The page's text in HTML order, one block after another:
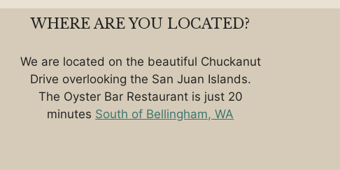
WHERE ARE YOU LOCATED?
We are located on the beautiful Chuckanut
Drive overlooking the San Juan Islands.
The Oyster Bar Restaurant is just 20
minutes South of Bellingham, WA